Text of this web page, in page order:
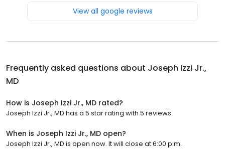
View all google reviews
Frequently asked questions about Joseph Izzi Jr.,
MD
How is Joseph Izzi Jr., MD rated?
Joseph Izzi Jr., MD has a 5 star rating with 5 reviews.
When is Joseph Izzi Jr., MD open?
Joseph Izzi Jr., MD is open now. It will close at 6:00 p.m.